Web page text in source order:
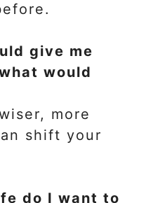
give me
would
more
shift your
do I want to